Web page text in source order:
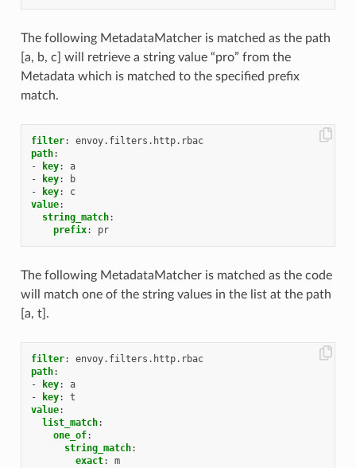
The following MetadataMatcher is matched as the path
[a, b, c] will retrieve a string value “pro” from the
Metadata which is matched to the specified prefix
match.
filter:
envoy.filters.http.rbac
path:
-
key:
a
-
key:
b
-
key:
c
value:
string_match:
prefix: pr
The following MetadataMatcher is matched as the code
will match one of the string values in the list at the path
[a, t].
filter:
envoy.filters.http.rbac
path:
-
key:
a
-
key:
t
value:
list_match:
one_of:
string_match:
exact: m